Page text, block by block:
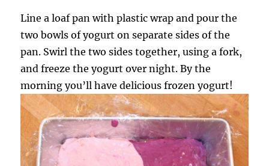
Line a loaf pan with plastic wrap and pour the
two bowls of yogurt on separate sides of the
pan. Swirl the two sides together, using a fork,
and freeze the yogurt over night. By the
morning you’ll have delicious frozen yogurt!